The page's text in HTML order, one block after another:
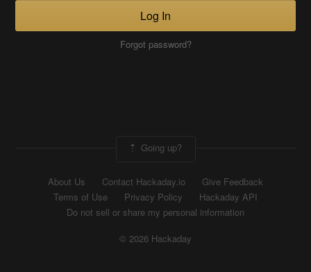
Log In
Forgot password?
Going up?
About Us Contact Hackaday.io
Give Feedback
Terms of Use
Privacy Policy
Hackaday API
Do not sell or share my personal information
© 2026 Hackaday